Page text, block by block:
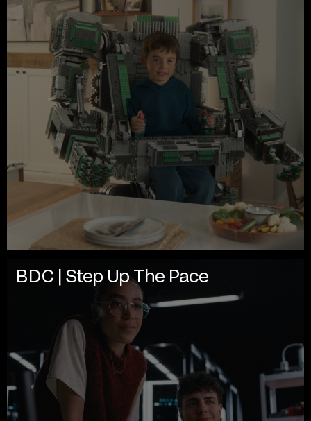
BDC | Step Up The Pace